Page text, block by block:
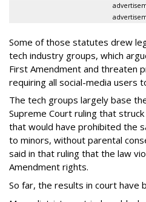
Some of those statutes drew
tech industry groups, which
First Amendment and threaten
requiring all social-media users
The tech groups largely base
Supreme Court ruling that
that would have prohibited the
to minors, without parental
said in that ruling that the law
Amendment rights.
So far, the results in court have